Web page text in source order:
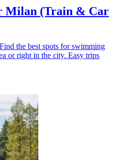
Milan (Train & Car
the best spots for swimming
or right in the city. Easy trips